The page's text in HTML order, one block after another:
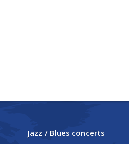
Jazz / Blues concerts